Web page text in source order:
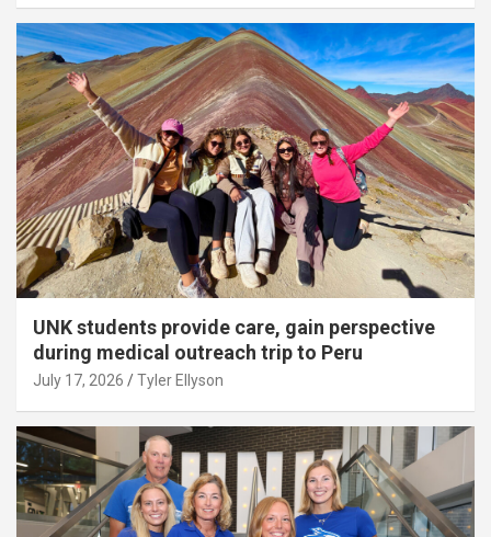
UNK students provide care, gain perspective
during medical outreach trip to Peru
July 17, 2026 Tyler Ellyson